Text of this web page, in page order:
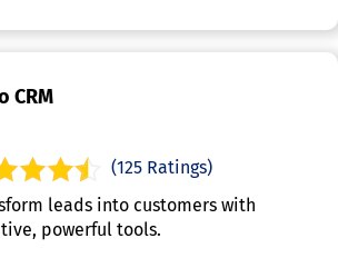
CRM
(125 Ratings)
leads into customers with
powerful tools.